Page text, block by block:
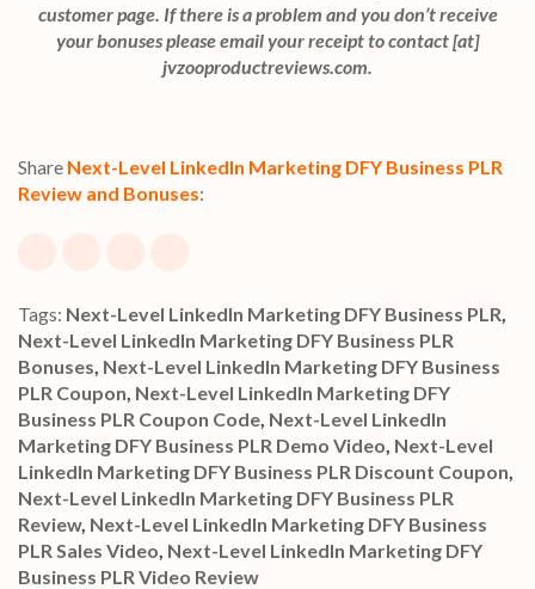
customer page. If there is a problem and you don’t receive
your bonuses please email your receipt to contact [at]
jvzooproductreviews.com.
Share Next-Level LinkedIn Marketing DFY Business PLR
Review and Bonuses:
Tags: Next-Level LinkedIn Marketing DFY Business PLR,
Next-Level LinkedIn Marketing DFY Business PLR
Bonuses, Next-Level LinkedIn Marketing DFY Business
PLR Coupon, Next-Level LinkedIn Marketing DFY
Business PLR Coupon Code, Next-Level LinkedIn
Marketing DFY Business PLR Demo Video, Next-Level
LinkedIn Marketing DFY Business PLR Discount Coupon,
Next-Level LinkedIn Marketing DFY Business PLR
Review, Next-Level LinkedIn Marketing DFY Business
PLR Sales Video, Next-Level LinkedIn Marketing DFY
Business PLR Video Review